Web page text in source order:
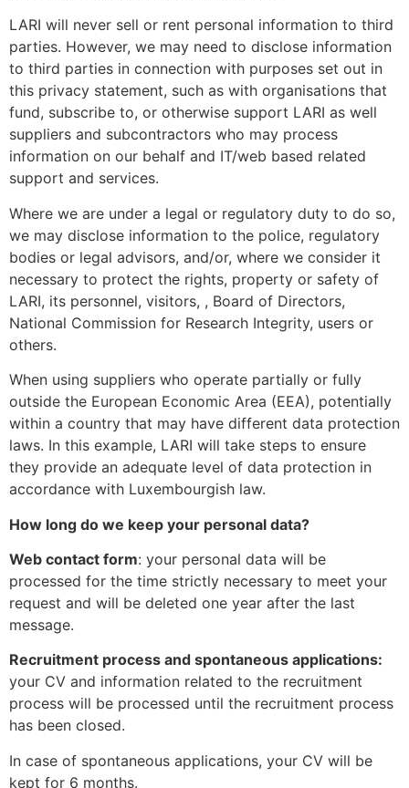
LARI will never sell or rent personal information to third
parties. However, we may need to disclose information
to third parties in connection with purposes set out in
this privacy statement, such as with organisations that
fund, subscribe to, or otherwise support LARI as well
suppliers and subcontractors who may process
information on our behalf and IT/web based related
support and services.
Where we are under a legal or regulatory duty to do so,
we may disclose information to the police, regulatory
bodies or legal advisors, and/or, where we consider it
necessary to protect the rights, property or safety of
LARI, its personnel, visitors, , Board of Directors,
National Commission for Research Integrity, users or
others.
When using suppliers who operate partially or fully
outside the European Economic Area (EEA), potentially
within a country that may have different data protection
laws. In this example, LARI will take steps to ensure
they provide an adequate level of data protection in
accordance with Luxembourgish law.
How long do we keep your personal data?
Web contact form: your personal data will be
processed for the time strictly necessary to meet your
request and will be deleted one year after the last
message.
Recruitment process and spontaneous applications:
your CV and information related to the recruitment
process will be processed until the recruitment process
has been closed.
In case of spontaneous applications, your CV will be
kept for 6 months.